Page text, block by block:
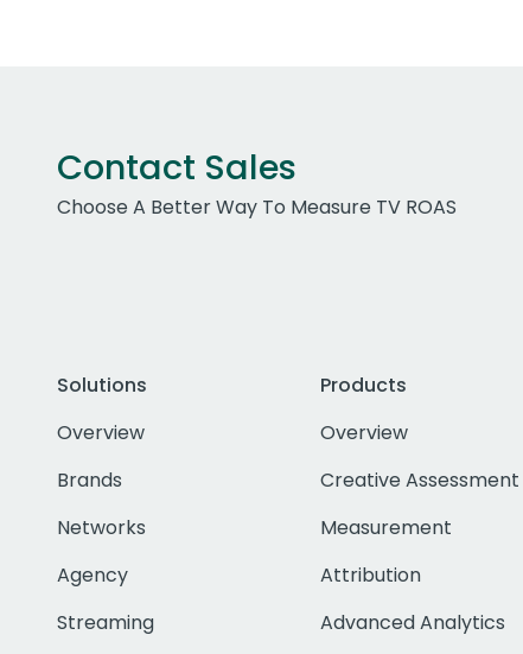
Contact Sales
Choose A Better Way To Measure TV ROAS
Solutions
Overview
Brands
Networks
Agency
Streaming
Products
Overview
Creative Assessment
Measurement
Attribution
Advanced Analytics